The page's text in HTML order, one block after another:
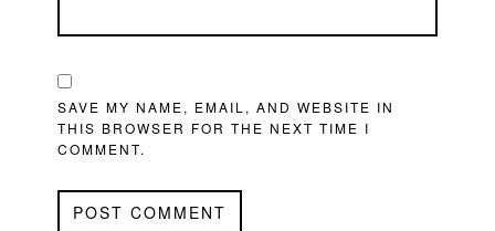
SAVE MY NAME, EMAIL, AND WEBSITE IN
THIS BROWSER FOR THE NEXT TIME I
COMMENT.